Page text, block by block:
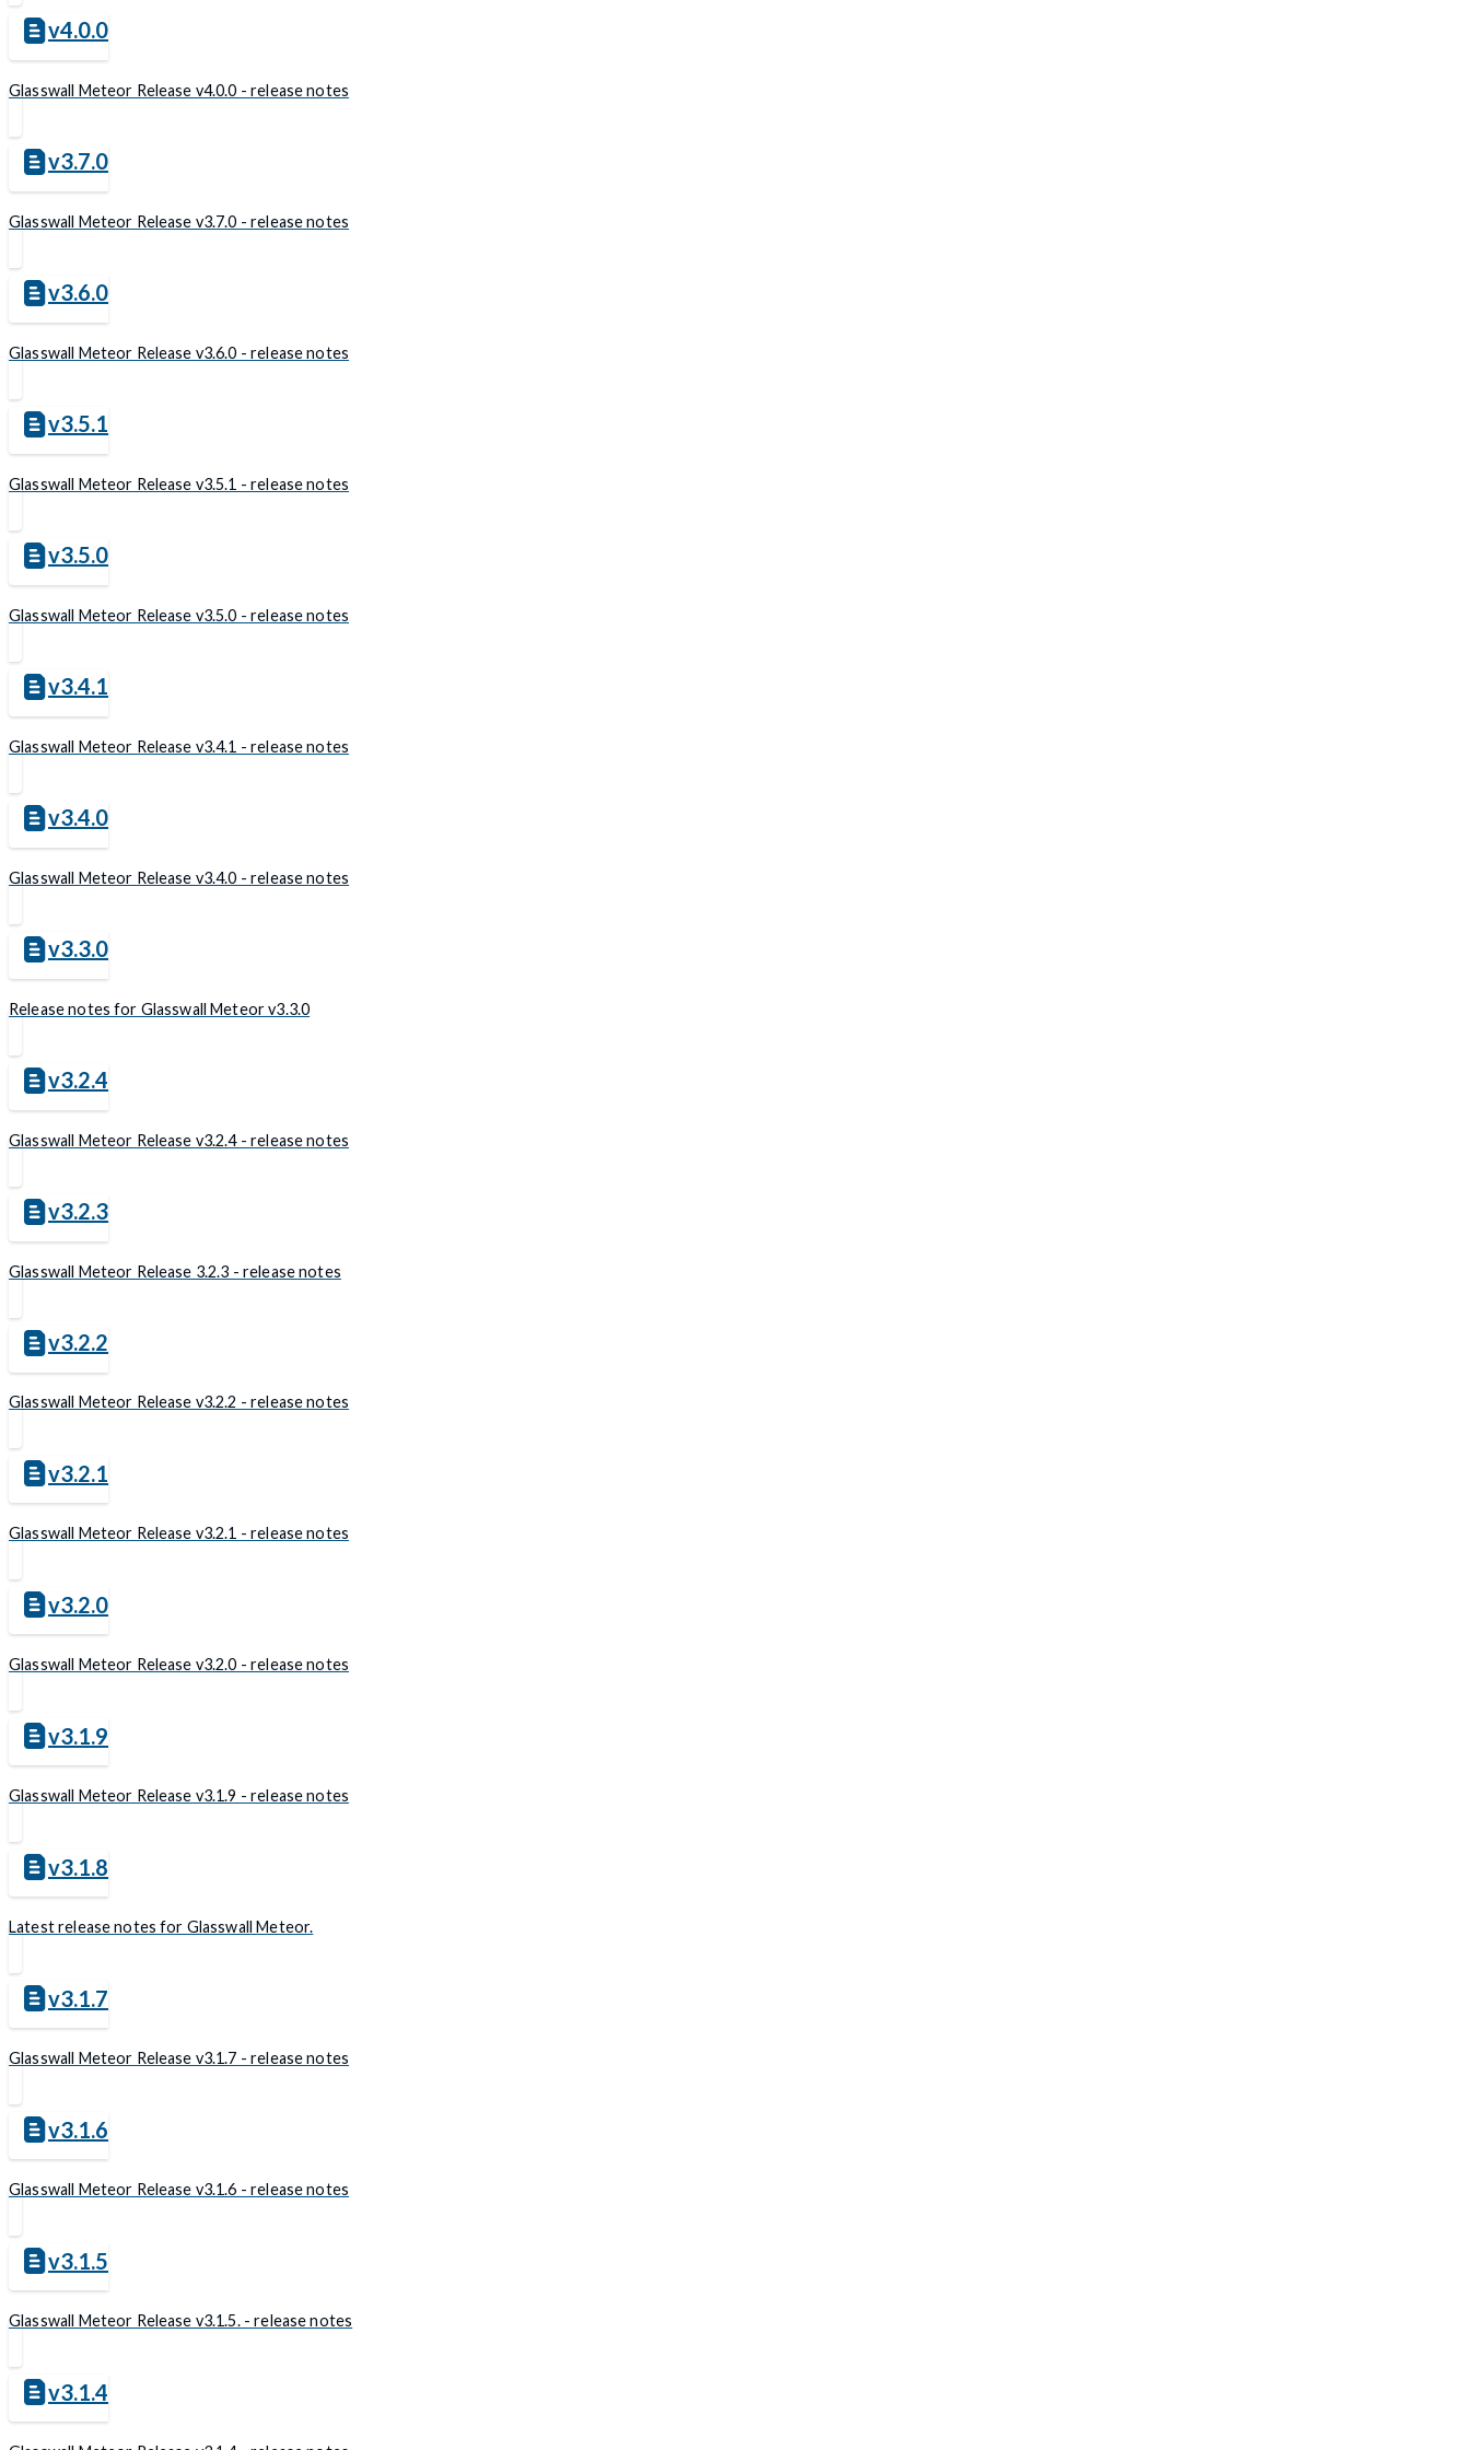
v4.0.0
Glasswall Meteor Release v4.0.0 - release notes
v3.7.0
Glasswall Meteor Release v3.7.0 - release notes
v3.6.0
Glasswall Meteor Release v3.6.0 - release notes
v3.5.1
Glasswall Meteor Release v3.5.1 - release notes
v3.5.0
Glasswall Meteor Release v3.5.0 - release notes
v3.4.1
Glasswall Meteor Release v3.4.1 - release notes
v3.4.0
Glasswall Meteor Release v3.4.0 - release notes
v3.3.0
Release notes for Glasswall Meteor v3.3.0
v3.2.4
Glasswall Meteor Release v3.2.4 - release notes
v3.2.3
Glasswall Meteor Release 3.2.3 - release notes
v3.2.2
Glasswall Meteor Release v3.2.2 - release notes
v3.2.1
Glasswall Meteor Release v3.2.1 - release notes
v3.2.0
Glasswall Meteor Release v3.2.0 - release notes
v3.1.9
Glasswall Meteor Release v3.1.9 - release notes
v3.1.8
Latest release notes for Glasswall Meteor.
v3.1.7
Glasswall Meteor Release v3.1.7 - release notes
v3.1.6
Glasswall Meteor Release v3.1.6 - release notes
v3.1.5
Glasswall Meteor Release v3.1.5. - release notes
v3.1.4